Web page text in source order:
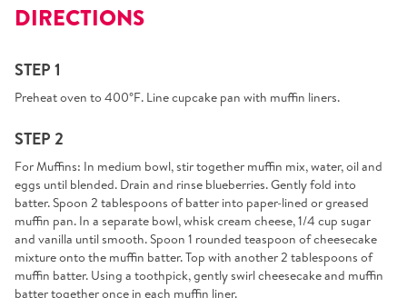
DIRECTIONS
STEP 1
Preheat oven to 400°F. Line cupcake pan with muffin liners.
STEP 2
For Muffins: In medium bowl, stir together muffin mix, water, oil and
eggs until blended. Drain and rinse blueberries. Gently fold into
batter. Spoon 2 tablespoons of batter into paper-lined or greased
muffin pan. In a separate bowl, whisk cream cheese, 1/4 cup sugar
and vanilla until smooth. Spoon 1 rounded teaspoon of cheesecake
mixture onto the muffin batter. Top with another 2 tablespoons of
muffin batter. Using a toothpick, gently swirl cheesecake and muffin
batter together once in each muffin liner.